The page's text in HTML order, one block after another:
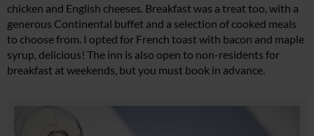
chicken and English cheeses. Breakfast was a treat too, with a
generous Continental buffet and a selection of cooked meals
to choose from. I opted for French toast with bacon and maple
syrup, delicious! The inn is also open to non-residents for
breakfast at weekends, but you must book in advance.